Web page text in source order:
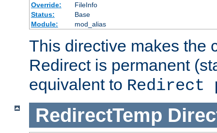
Override:
FileInfo
Status:
Base
Module:
mod_alias
This directive makes the
Redirect is permanent
equivalent to Redirect
RedirectTemp